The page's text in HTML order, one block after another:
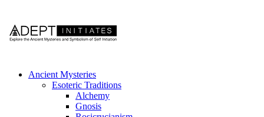
Ancient Mysteries
Esoteric Traditions
Alchemy
Gnosis